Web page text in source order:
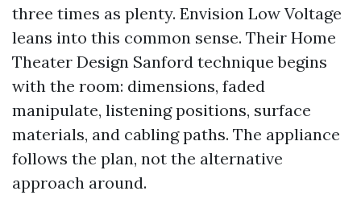
three times as plenty. Envision Low Voltage
leans into this common sense. Their Home
Theater Design Sanford technique begins
with the room: dimensions, faded
manipulate, listening positions, surface
materials, and cabling paths. The appliance
follows the plan, not the alternative
approach around.